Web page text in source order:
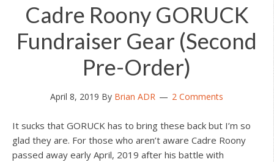
Cadre Roony GORUCK
Fundraiser Gear (Second
Pre-Order)
April 8, 2019 By Brian ADR 2 Comments
It sucks that GORUCK has to bring these back but I’m so
glad they are. For those who aren’t aware Cadre Roony
passed away early April, 2019 after his battle with